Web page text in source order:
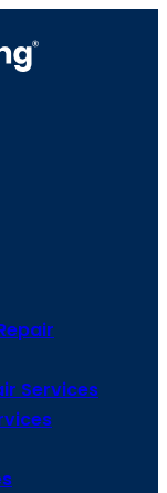
Services